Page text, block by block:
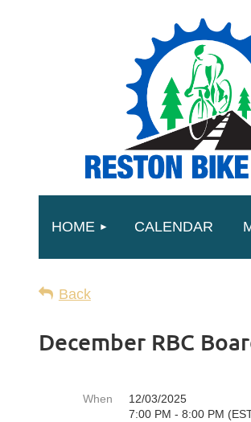
HOME CALENDAR
Back
December RBC
When
12/03/2025
7:00 PM - 8:00 PM